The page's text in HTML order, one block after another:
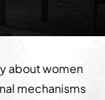
about women
mechanisms